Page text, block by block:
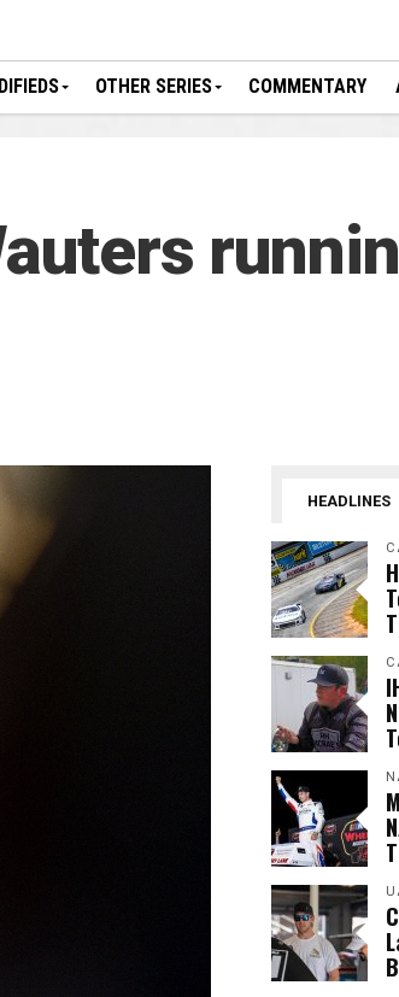
OTHER SERIES COMMENTARY
HEADLINES